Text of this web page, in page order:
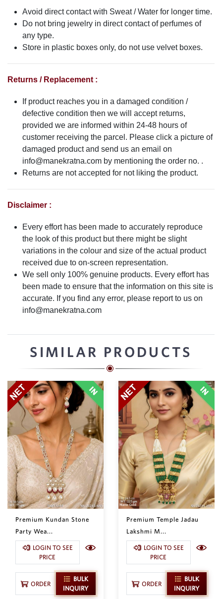
Avoid direct contact with Sweat / Water for longer time.
Do not bring jewelry in direct contact of perfumes of
any type.
Store in plastic boxes only, do not use velvet boxes.
Returns / Replacement :
If product reaches you in a damaged condition /
defective condition then we will accept returns,
provided we are informed within 24-48 hours of
customer receiving the parcel. Please click a picture of
damaged product and send us an email on
info@manekratna.com by mentioning the order no. .
Returns are not accepted for not liking the product.
Disclaimer :
Every effort has been made to accurately reproduce
the look of this product but there might be slight
variations in the colour and size of the actual product
received due to on-screen representation.
We sell only 100% genuine products. Every effort has
been made to ensure that the information on this site is
accurate. If you find any error, please report to us on
info@manekratna.com
SIMILAR PRODUCTS
Premium Kundan Stone
Party Wea...
LOGIN TO SEE
PRICE
ORDER
BULK
INQUIRY
Premium Temple Jadau
Lakshmi M...
LOGIN TO SEE
PRICE
ORDER
BULK
INQUIRY